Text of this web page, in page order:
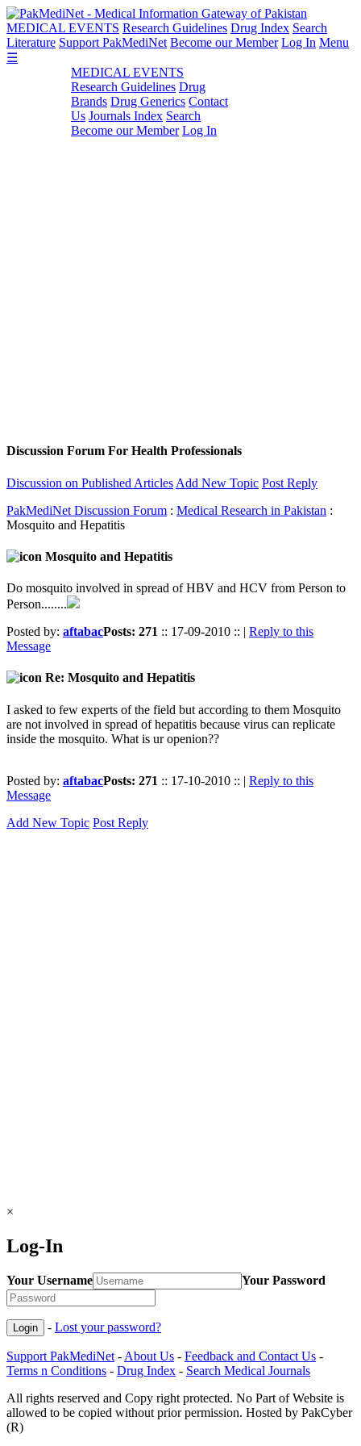
MEDICAL EVENTS Research Guidelines Drug Index Search
Literature Support PakMediNet Become our Member Log In Menu
☰
MEDICAL EVENTS
Research Guidelines Drug
Brands Drug Generics Contact
Us Journals Index Search
Become our Member Log In
Discussion Forum For Health Professionals
Discussion on Published Articles Add New Topic Post Reply
PakMediNet Discussion Forum : Medical Research in Pakistan :
Mosquito and Hepatitis
Mosquito and Hepatitis
Do mosquito involved in spread of HBV and HCV from Person to
Person........
Posted by: aftabacPosts: 271 :: 17-09-2010 :: | Reply to this
Message
Re: Mosquito and Hepatitis
I asked to few experts of the field but according to them Mosquito
are not involved in spread of hepatitis because virus can replicate
inside the mosquito. What is ur openion??
Posted by: aftabacPosts: 271 :: 17-10-2010 :: | Reply to this
Message
Add New Topic Post Reply
×
Log-In
Your Username Your Password
- Lost your password?
Support PakMediNet-About Us - Feedback and Contact Us -
Terms n Conditions - Drug Index - Search Medical Journals
All rights reserved and Copy right protected. No Part of Website is
allowed to be copied without prior permission. Hosted by PakCyber
(R)